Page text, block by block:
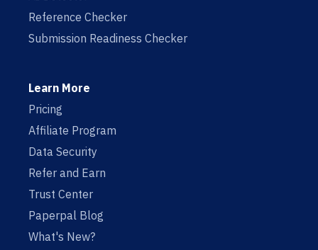
Reference Checker
Submission Readiness Checker
Learn More
Pricing
Affiliate Program
Data Security
Refer and Earn
Trust Center
Paperpal Blog
What's New?